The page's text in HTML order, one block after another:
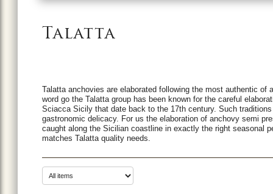
Talatta
Talatta anchovies are elaborated following the most authentic
word go the Talatta group has been known for the careful
Sciacca Sicily that date back to the 17th century. Such
gastronomic delicacy. For us the elaboration of anchovy semi
caught along the Sicilian coastline in exactly the right seasonal
matches Talatta quality needs.